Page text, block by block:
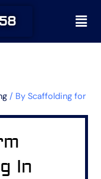
/ ByScaffolding for
In